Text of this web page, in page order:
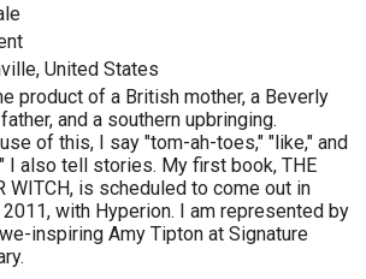
United States
product of a British mother, a Beverly
and a southern upbringing.
of this, I say "tom-ah-toes," "like," and
I also tell stories. My first book, THE
WITCH, is scheduled to come out in
with Hyperion. I am represented by
inspiring Amy Tipton at Signature